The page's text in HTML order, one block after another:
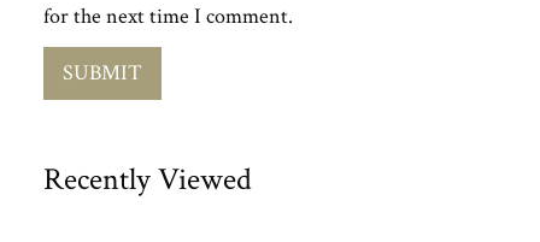
for the next time I comment.
Recently Viewed